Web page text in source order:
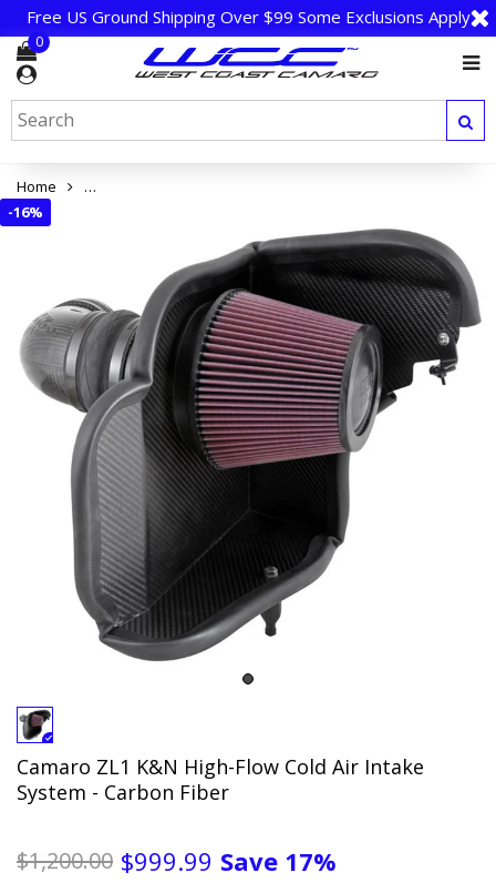
Free US Ground Shipping Over $99 Some Exclusions Apply
0
Home
Camaro ZL1 K&N High-Flow Cold Air Intake System - Carbon
-16%
Camaro ZL1 K&N High-Flow Cold Air Intake
System - Carbon Fiber
$1,200.00 $999.99 Save 17%